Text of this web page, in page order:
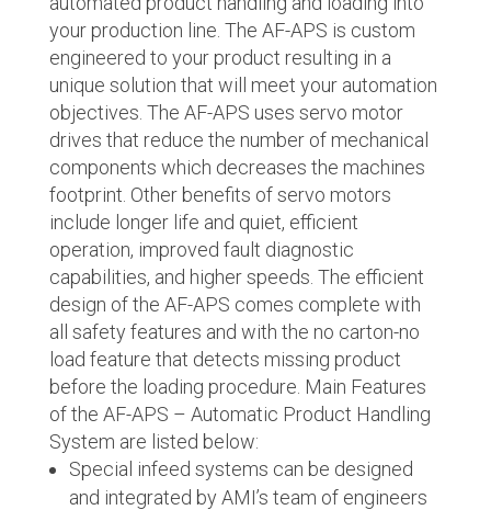
your production line. The AF-APS is custom
engineered to your product resulting in a
unique solution that will meet your automation
objectives. The AF-APS uses servo motor
drives that reduce the number of mechanical
components which decreases the machines
footprint. Other benefits of servo motors
include longer life and quiet, efficient
operation, improved fault diagnostic
capabilities, and higher speeds. The efficient
design of the AF-APS comes complete with
all safety features and with the no carton-no
load feature that detects missing product
before the loading procedure. Main Features
of the AF-APS – Automatic Product Handling
System are listed below:
Special infeed systems can be designed
and integrated by AMI’s team of engineers